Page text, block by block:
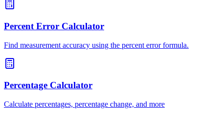
Percent Error Calculator
Find measurement accuracy using the percent error formula.
Percentage Calculator
Calculate percentages, percentage change, and more